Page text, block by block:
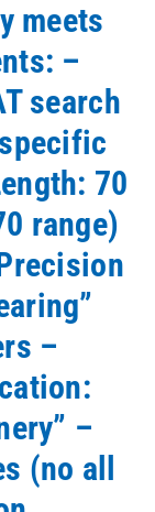
meets
–
search
70
range)
–
–
(no all